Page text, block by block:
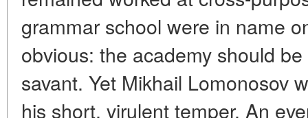
grammar school were in name
obvious: the academy should
savant. Yet Mikhail Lomonosov
his short, virulent temper. An